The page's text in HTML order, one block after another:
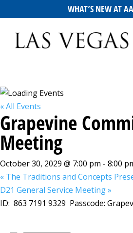
WHAT’S NEW AT
« All Events
Grapevine
Meeting
October 30, 2029 @ 7:00 pm - 8:00
« The Traditions and Concepts
D21 General Service Meeting»
ID: 863 7191 9329 Passcode: